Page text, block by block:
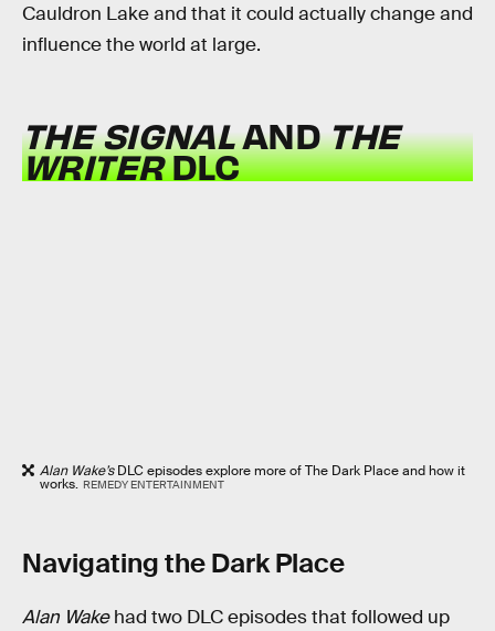
Cauldron Lake and that it could actually change and
influence the world at large.
THE SIGNALANDTHE
WRITERDLC
Alan Wake’sDLC episodes explore more of The Dark Place and how it
works. REMEDY ENTERTAINMENT
Navigating the Dark Place
Alan Wakehad two DLC episodes that followed up